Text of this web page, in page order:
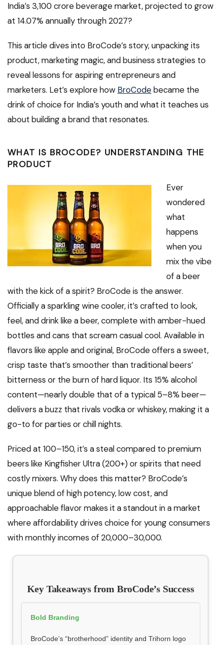
India’s ₹3,100 crore beverage market, projected to grow
at 14.07% annually through 2027?
This article dives into BroCode’s story, unpacking its
product, marketing magic, and business strategies to
reveal lessons for aspiring entrepreneurs and
marketers. Let’s explore how BroCodebecame the
drink of choice for India’s youth and what it teaches us
about building a brand that resonates.
WHAT IS BROCODE? UNDERSTANDING THE
PRODUCT
Ever
wondered
what
happens
when you
mix the vibe
of a beer
with the kick of a spirit? BroCode is the answer.
Officially a sparkling wine cooler, it’s crafted to look,
feel, and drink like a beer, complete with amber-hued
bottles and cans that scream casual cool. Available in
flavors like apple and original, BroCode offers a sweet,
crisp taste that’s smoother than traditional beers’
bitterness or the burn of hard liquor. Its 15% alcohol
content—nearly double that of a typical 5–8% beer—
delivers a buzz that rivals vodka or whiskey, making it a
go-to for parties or chill nights.
Priced at ₹100–₹150, it’s a steal compared to premium
beers like Kingfisher Ultra (₹200+) or spirits that need
costly mixers. Why does this matter? BroCode’s
unique blend of high potency, low cost, and
approachable flavor makes it a standout in a market
where affordability drives choice for young consumers
with monthly incomes of ₹20,000–₹30,000.
Key Takeaways from BroCode’s Success
Bold Branding
BroCode’s “brotherhood” identity and Trihorn logo